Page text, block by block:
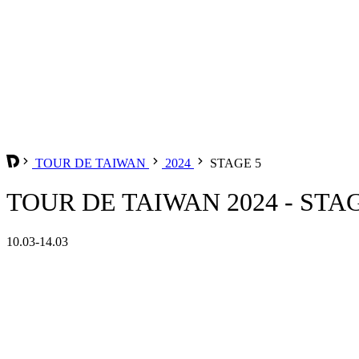
TOUR DE TAIWAN 2024 STAGE 5
TOUR DE TAIWAN 2024 -
10.03-14.03